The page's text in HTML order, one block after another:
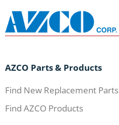
AZCO Parts & Products
Find New Replacement Parts
Find AZCO Products